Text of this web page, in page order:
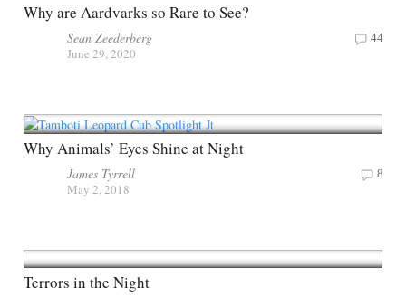
Why are Aardvarks so Rare to See?
Sean Zeederberg
June 29, 2020
44
Why Animals’ Eyes Shine at Night
James Tyrrell
May 2, 2018
8
Terrors in the Night